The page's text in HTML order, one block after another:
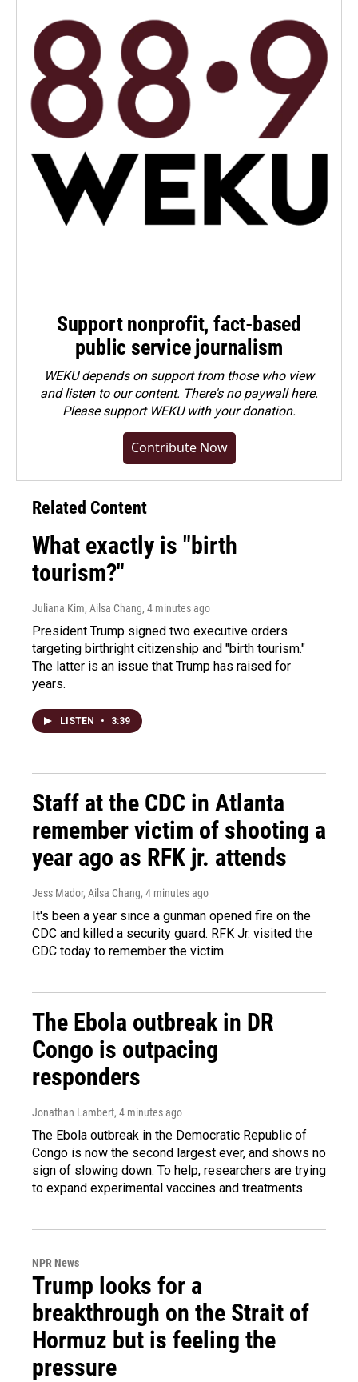
Support nonprofit, fact-based
public service journalism
WEKU depends on support from those who view
and listen to our content. There's no paywall here.
Pleasesupport WEKU with your donation.
Contribute Now
Related Content
What exactly is "birth
tourism?"
Juliana Kim, Ailsa Chang, 4 minutes ago
President Trump signed two executive orders
targeting birthright citizenship and "birth tourism."
The latter is an issue that Trump has raised for
years.
LISTEN • 3:39
Staff at the CDC in Atlanta
remember victim of shooting a
year ago as RFK jr. attends
Jess Mador, Ailsa Chang, 4 minutes ago
It's been a year since a gunman opened fire on the
CDC and killed a security guard. RFK Jr. visited the
CDC today to remember the victim.
The Ebola outbreak in DR
Congo is outpacing
responders
Jonathan Lambert, 4 minutes ago
The Ebola outbreak in the Democratic Republic of
Congo is now the second largest ever, and shows no
sign of slowing down. To help, researchers are trying
to expand experimental vaccines and treatments
NPR News
Trump looks for a
breakthrough on the Strait of
Hormuz but is feeling the
pressure